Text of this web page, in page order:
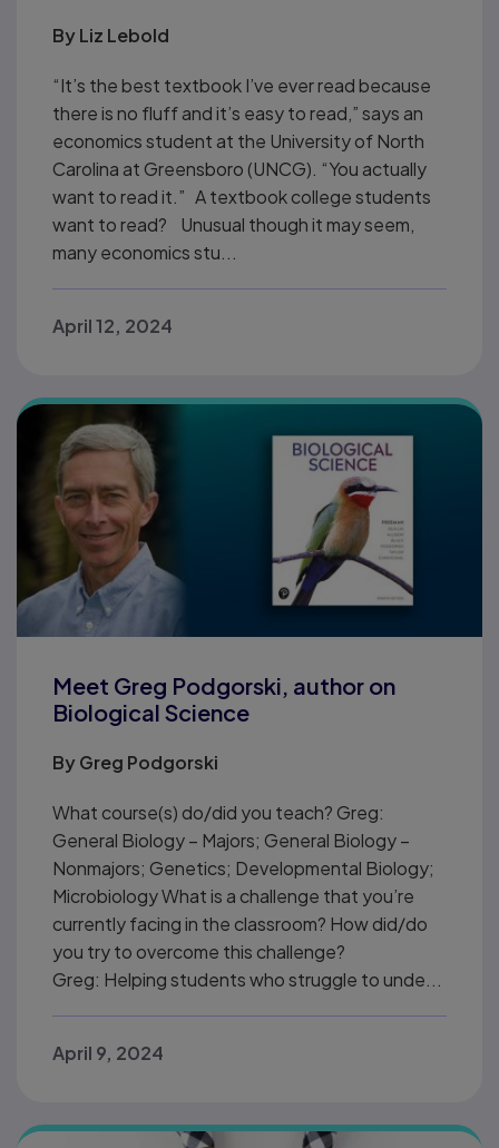
ByLiz Lebold
“It’s the best textbook I’ve ever read because
there is no fluff and it’s easy to read,” says an
economics student at the University of North
Carolina at Greensboro (UNCG). “You actually
want to read it.” A textbook college students
want to read? Unusual though it may seem,
many economics stu...
April 12, 2024
Meet Greg Podgorski, author on
Biological Science
ByGreg Podgorski
What course(s) do/did you teach? Greg:
General Biology – Majors; General Biology –
Nonmajors; Genetics; Developmental Biology;
Microbiology What is a challenge that you’re
currently facing in the classroom? How did/do
you try to overcome this challenge?
Greg: Helping students who struggle to unde...
April 9, 2024